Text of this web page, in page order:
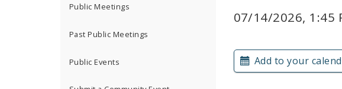
Public Meetings
Past Public Meetings
Public Events
07/14/2026, 1:45
Add to your